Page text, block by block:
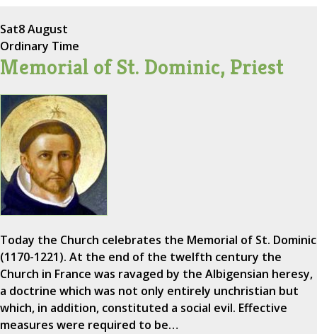
Sat8 August
Ordinary Time
Memorial of St. Dominic, Priest
Today the Church celebrates the Memorial of St. Dominic
(1170-1221). At the end of the twelfth century the
Church in France was ravaged by the Albigensian heresy,
a doctrine which was not only entirely unchristian but
which, in addition, constituted a social evil. Effective
measures were required to be…